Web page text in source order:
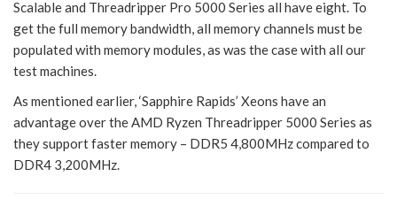
Scalable and Threadripper Pro 5000 Series all have eight. To
get the full memory bandwidth, all memory channels must be
populated with memory modules, as was the case with all our
test machines.
As mentioned earlier, ‘Sapphire Rapids’ Xeons have an
advantage over the AMD Ryzen Threadripper 5000 Series as
they support faster memory – DDR5 4,800MHz compared to
DDR4 3,200MHz.